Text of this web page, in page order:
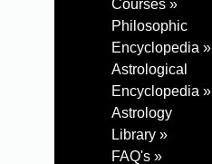
Courses »
Philosophic
Encyclopedia »
Astrological
Encyclopedia »
Astrology
Library »
FAQ's »